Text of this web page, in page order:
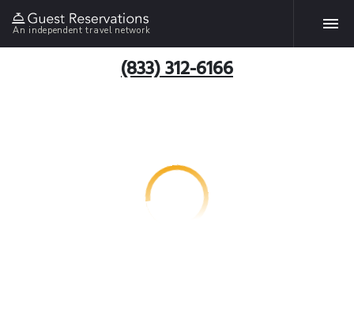
An independent travel network
(833) 312-6166